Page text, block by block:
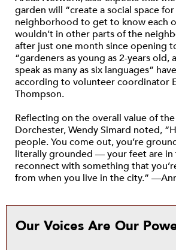
garden will “create a social space
neighborhood to get to know each
wouldn’t in other parts of the
after just one month since opening
“gardeners as young as 2-years old,
speak as many as six languages”
according to volunteer coordinator
Thompson.
Reflecting on the overall value of
Dorchester, Wendy Simard noted,
people. You come out, you’re
literally grounded — your feet are in
reconnect with something that
from when you live in the city.”
Our Voices Are Our